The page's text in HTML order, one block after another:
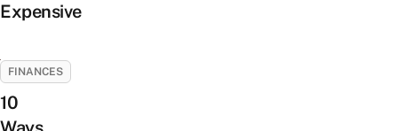
Expensive
FINANCES
10